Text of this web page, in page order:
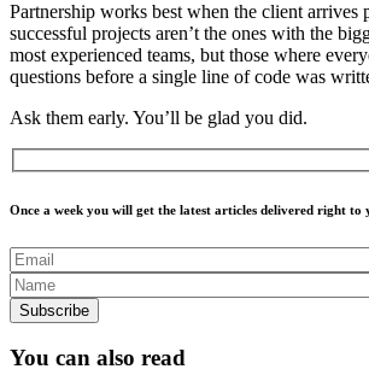
Partnership works best when the client arrives
successful projects aren’t the ones with the
most experienced teams, but those where
questions before a single line of code was
Ask them early. You’ll be glad you did.
Once a week you will get the latest articles delivered right to
You can also read